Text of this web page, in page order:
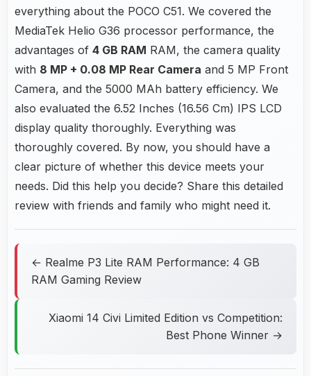
everything about the POCO C51. We covered the
MediaTek Helio G36 processor performance, the
advantages of 4 GB RAM RAM, the camera quality
with 8 MP + 0.08 MP Rear Camera and 5 MP Front
Camera, and the 5000 MAh battery efficiency. We
also evaluated the 6.52 Inches (16.56 Cm) IPS LCD
display quality thoroughly. Everything was
thoroughly covered. By now, you should have a
clear picture of whether this device meets your
needs. Did this help you decide? Share this detailed
review with friends and family who might need it.
← Realme P3 Lite RAM Performance: 4 GB
RAM Gaming Review
Xiaomi 14 Civi Limited Edition vs Competition:
Best Phone Winner →